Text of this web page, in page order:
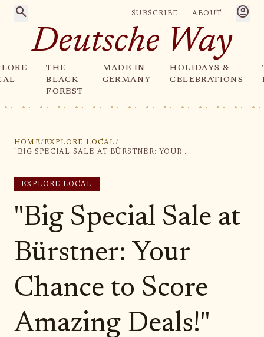
search SUBSCRIBE ABOUT account_circle
Deutsche Way
THE
BLACK
FOREST
MADE IN
GERMANY
HOLIDAYS &
CELEBRATIONS
HOME/ EXPLORE LOCAL/
"BIG SPECIAL SALE AT BÜRSTNER: YOUR CHANCE TO SCORE AMAZING DEALS!"
EXPLORE LOCAL
"Big Special Sale at
Bürstner: Your
Chance to Score
Amazing Deals!"